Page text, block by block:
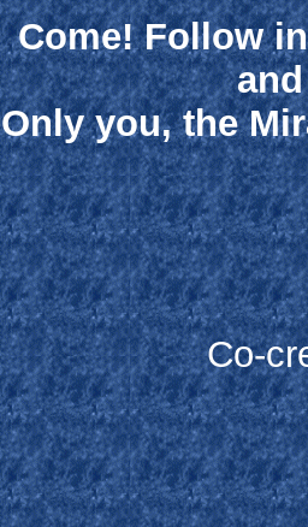
Come! Follow
Only you, the
Co-